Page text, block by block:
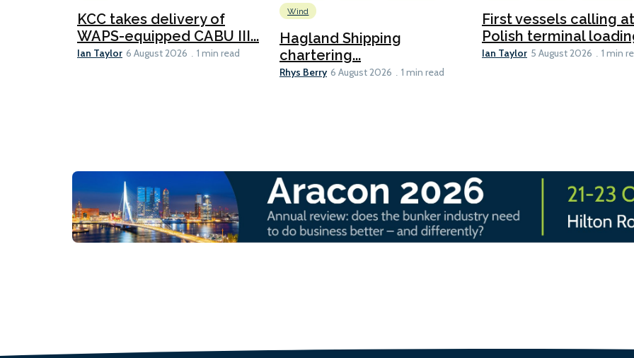
KCC takes delivery of
WAPS-equipped CABU III...
Ian Taylor 6 August 2026 1 min read
Wind
Hagland Shipping
chartering...
Rhys Berry 6 August 2026 1 min read
First vessels calling
Polish terminal
Ian Taylor 5 August 2026 1 min